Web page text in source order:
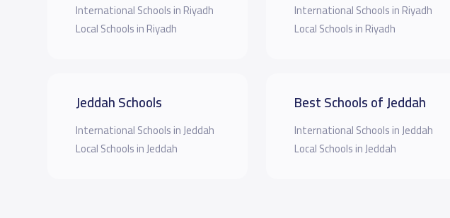
International Schools in Riyadh
Local Schools in Riyadh
Jeddah Schools
International Schools in Jeddah
Local Schools in Jeddah
International Schools in Riyadh
Local Schools in Riyadh
Best Schools of Jeddah
International Schools in Jeddah
Local Schools in Jeddah